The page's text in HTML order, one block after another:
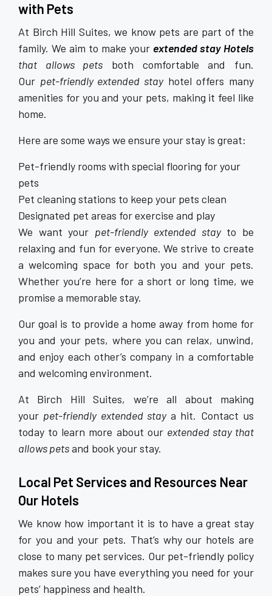
with Pets
At Birch Hill Suites, we know pets are part of the
family. We aim to make your extended stay Hotels
that allows pets both comfortable and fun.
Our pet-friendly extended stayhotel offers many
amenities for you and your pets, making it feel like
home.
Here are some ways we ensure your stay is great:
Pet-friendly rooms with special flooring for your
pets
Pet cleaning stations to keep your pets clean
Designated pet areas for exercise and play
We want your pet-friendly extended stayto be
relaxing and fun for everyone. We strive to create
a welcoming space for both you and your pets.
Whether you’re here for a short or long time, we
promise a memorable stay.
Our goal is to provide a home away from home for
you and your pets, where you can relax, unwind,
and enjoy each other’s company in a comfortable
and welcoming environment.
At Birch Hill Suites, we’re all about making
your pet-friendly extended staya hit. Contact us
today to learn more about our extended stay that
allows petsand book your stay.
Local Pet Services and Resources Near
Our Hotels
We know how important it is to have a great stay
for you and your pets. That’s why our hotels are
close to many pet services. Our pet-friendly policy
makes sure you have everything you need for your
pets’ happiness and health.